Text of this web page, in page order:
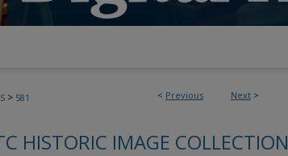
< Previous Next >
> 581
HISTORIC IMAGE COLLECTION